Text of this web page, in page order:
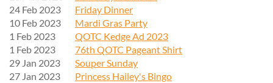
24 Feb 2023
Friday Dinner
10 Feb 2023
Mardi Gras Party
1 Feb 2023
QOTC Kedge Ad 2023
1 Feb 2023
76th QOTC Pageant Shirt
29 Jan 2023
Souper Sunday
27 Jan 2023
Princess Hailey's Bingo